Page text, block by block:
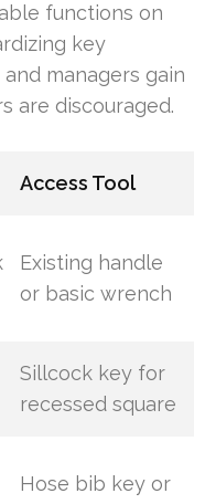
functions on
key
managers gain
are discouraged.
Access Tool
Existing handle
or basic wrench
Sillcock key for
recessed square
Hose bib key or